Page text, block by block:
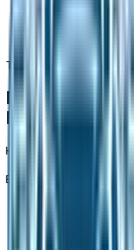
Tire rotations and
These services help
Driving Habits
Life
How you drive impacts
Best practices:
Avoid aggressive
Allow the engine